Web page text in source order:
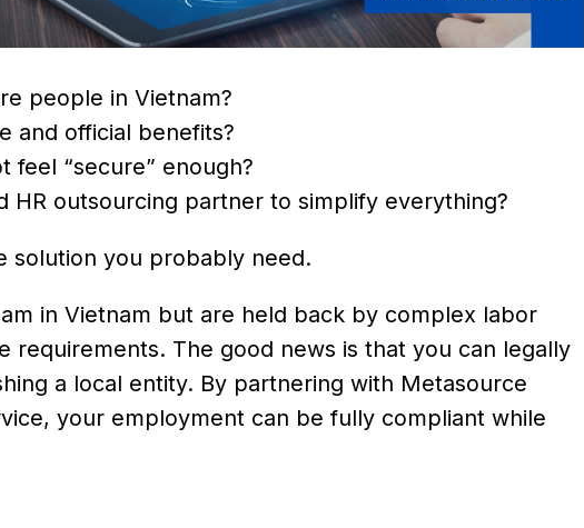
people in Vietnam?
and official benefits?
feel “secure” enough?
HR outsourcing partner to simplify everything?
solution you probably need.
in Vietnam but are held back by complex labor
requirements. The good news is that you can legally
a local entity. By partnering with Metasource
your employment can be fully compliant while